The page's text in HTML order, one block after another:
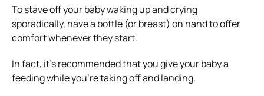
To stave off your baby waking up and crying
sporadically, have a bottle (or breast) on hand to offer
comfort whenever they start.
In fact, it’s recommended that you give your baby a
feeding while you’re taking off and landing.